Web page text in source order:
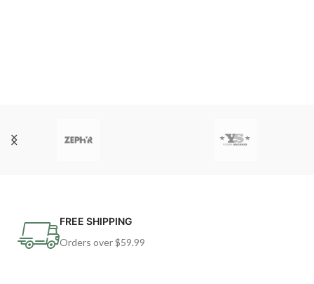
FREE SHIPPING
Orders over $59.99